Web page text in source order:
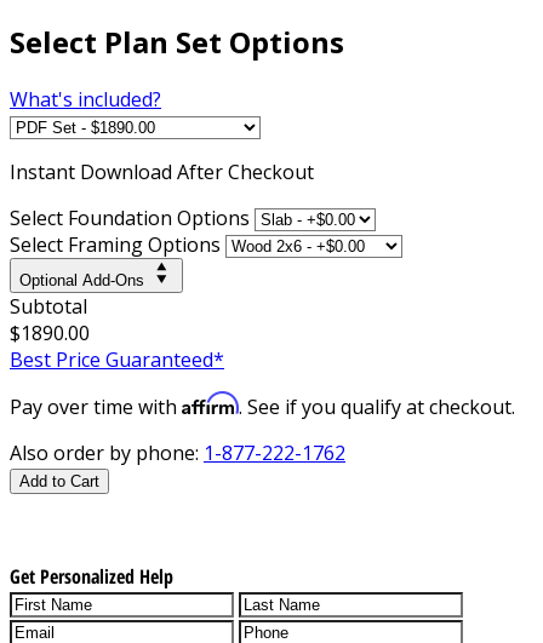
Select Plan Set Options
What's included?
Instant Download After Checkout
Select Foundation Options
Select Framing Options
Optional Add-Ons
Subtotal
$1890.00
Best Price Guaranteed*
Pay over time with Affirm. See if you qualify at checkout.
Also order by phone: 1-877-222-1762
Add to Cart
Get Personalized Help